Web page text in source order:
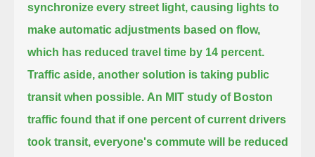
synchronize every street light, causing lights to
make automatic adjustments based on flow,
which has reduced travel time by 14 percent.
Traffic aside, another solution is taking public
transit when possible. An MIT study of Boston
traffic found that if one percent of current drivers
took transit, everyone's commute will be reduced